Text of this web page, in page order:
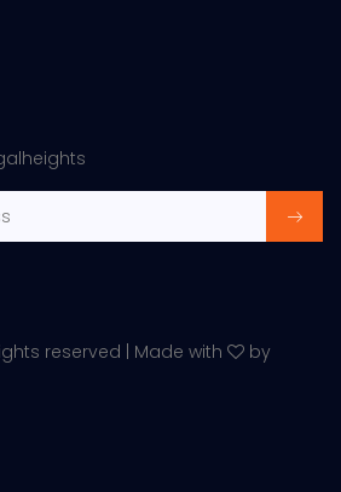
reserved | Made with
by